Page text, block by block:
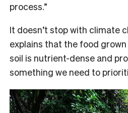
process.”
It doesn’t stop with climate
explains that the food
soil is nutrient-dense and
something we need to